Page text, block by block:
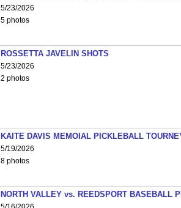
5/23/2026
5 photos
ROSSETTA JAVELIN SHOTS
5/23/2026
2 photos
KAITE DAVIS MEMOIAL PICKLEBALL
5/19/2026
8 photos
NORTH VALLEY vs. REEDSPORT BASEBALL